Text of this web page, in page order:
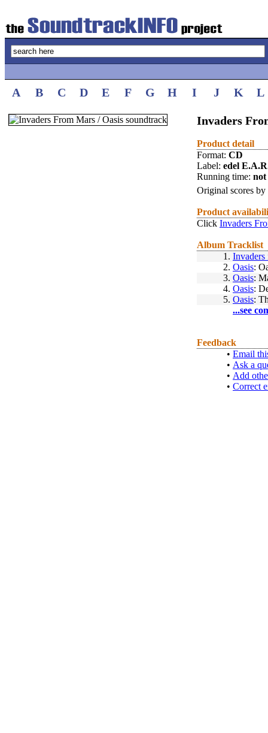
A B C D E F G H I J K L
Invaders
Product detail
Format: CD
Label: edel
Running time: not
Original scores by
Product
Click Invaders
Album Tracklist
1. Invaders
2. Oasis:
3. Oasis:
4. Oasis:
5. Oasis:
...see
Feedback
• Email
• Ask a
• Add
• Correct